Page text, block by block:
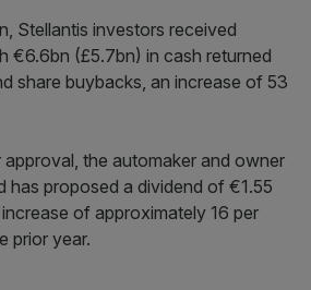
Stellantis investors received
€6.6bn (£5.7bn) in cash returned
share buybacks, an increase of 53
approval, the automaker and owner
has proposed a dividend of €1.55
of approximately 16 per
prior year.